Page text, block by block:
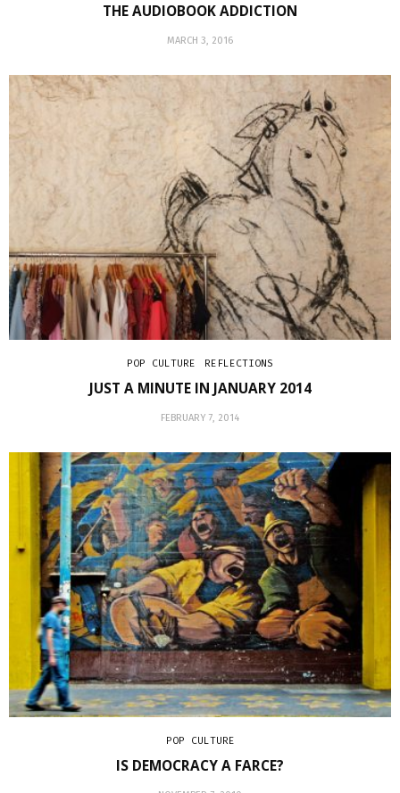
THE AUDIOBOOK ADDICTION
MARCH 3, 2016
POP CULTURE REFLECTIONS
JUST A MINUTE IN JANUARY 2014
FEBRUARY 7, 2014
POP CULTURE
IS DEMOCRACY A FARCE?